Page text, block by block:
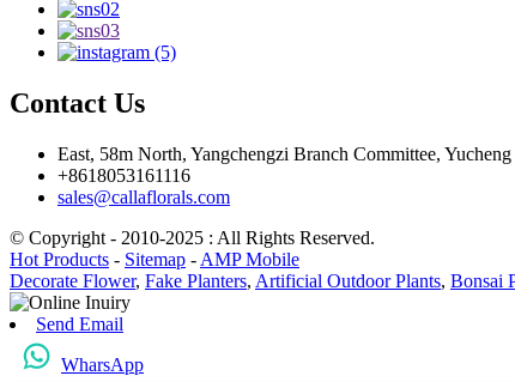
Contact Us
East, 58m North, Yangchengzi Branch Committee,
+8618053161116
sales@callaflorals.com
© Copyright - 2010-2025 : All Rights Reserved.
Hot Products - Sitemap - AMP Mobile
Decorate Flower, Fake Planters, Artificial Outdoor Plants, Bonsai
Send Email
WharsApp